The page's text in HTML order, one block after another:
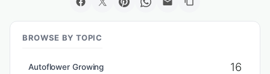
BROWSE BY TOPIC
Autoflower Growing 16